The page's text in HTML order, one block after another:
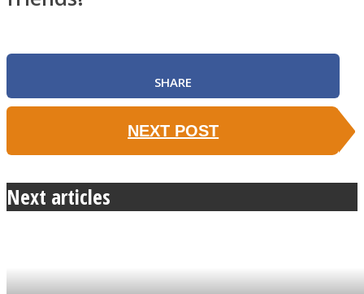
SHARE
NEXT POST
Next articles